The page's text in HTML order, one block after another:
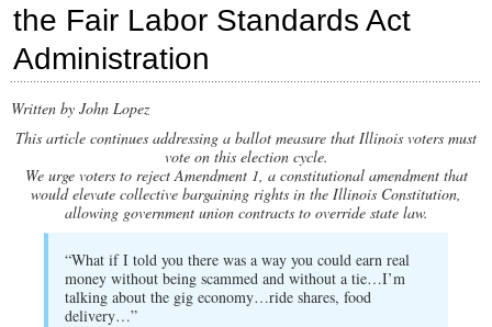
the Fair Labor Standards Act
Administration
Written by John Lopez
This article continues addressing a ballot measure that Illinois voters must
vote on this election cycle.
We urge voters to reject Amendment 1, a constitutional amendment that
would elevate collective bargaining rights in the Illinois Constitution,
allowing government union contracts to override state law.
“What if I told you there was a way you could earn real
money without being scammed and without a tie…I’m
talking about the gig economy…ride shares, food
delivery…”